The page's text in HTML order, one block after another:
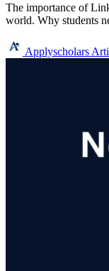
The importance of
world. Why students
Applyscholars